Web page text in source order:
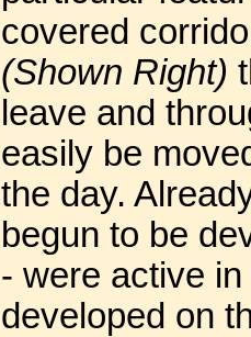
covered
(Shown Right)
leave and
easily be
the day.
begun to be
- were active
developed on